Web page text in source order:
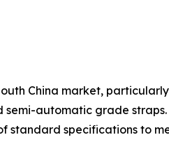
China market,
semi-automatic grade
standard specifications to